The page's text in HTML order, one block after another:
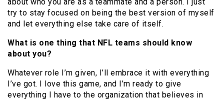
try to stay focused on being the best version of myself
and let everything else take care of itself.
What is one thing that NFL teams should know
about you?
Whatever role I’m given, I’ll embrace it with everything
I’ve got. I love this game, and I’m ready to give
everything I have to the organization that believes in